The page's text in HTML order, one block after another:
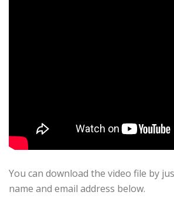
You can download the video file by
name and email address below.